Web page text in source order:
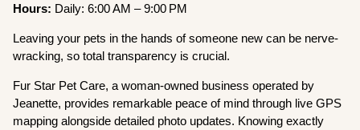
Hours: Daily: 6:00 AM – 9:00 PM
Leaving your pets in the hands of someone new can be nerve-
wracking, so total transparency is crucial.
Fur Star Pet Care, a woman-owned business operated by
Jeanette, provides remarkable peace of mind through live GPS
mapping alongside detailed photo updates. Knowing exactly